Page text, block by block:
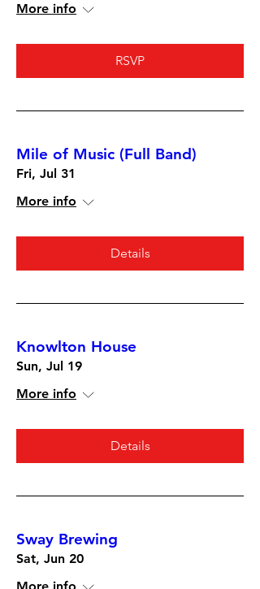
More info
RSVP
Mile of Music (Full Band)
Fri, Jul 31
More info
Details
Knowlton House
Sun, Jul 19
More info
Details
Sway Brewing
Sat, Jun 20